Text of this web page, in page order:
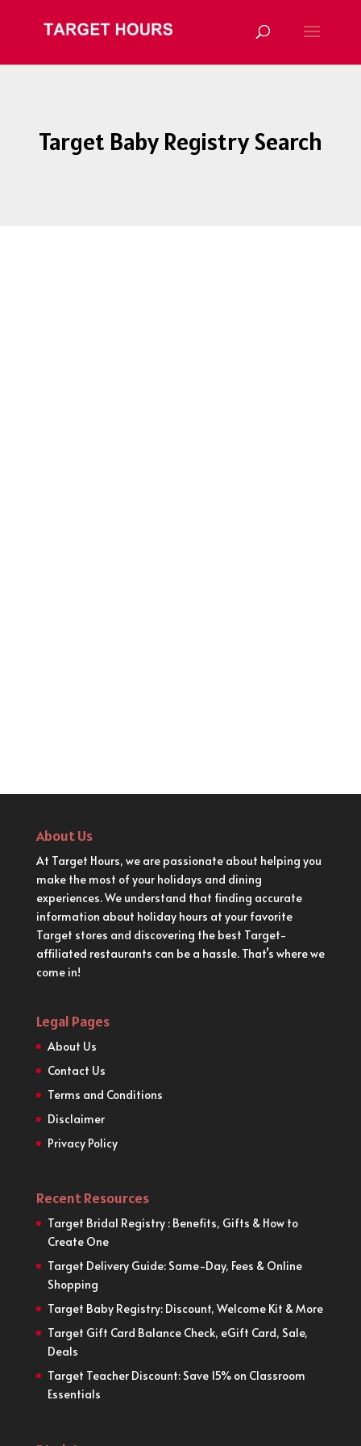
Target Baby Registry Search
About Us
At Target Hours, we are passionate about helping you
make the most of your holidays and dining
experiences. We understand that finding accurate
information about holiday hours at your favorite
Target stores and discovering the best Target-
affiliated restaurants can be a hassle. That’s where we
come in!
Legal Pages
About Us
Contact Us
Terms and Conditions
Disclaimer
Privacy Policy
Recent Resources
Target Bridal Registry : Benefits, Gifts & How to
Create One
Target Delivery Guide: Same-Day, Fees & Online
Shopping
Target Baby Registry: Discount, Welcome Kit & More
Target Gift Card Balance Check, eGift Card, Sale,
Deals
Target Teacher Discount: Save 15% on Classroom
Essentials